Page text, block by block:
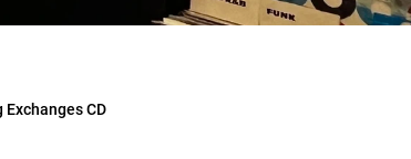
Exchanges CD